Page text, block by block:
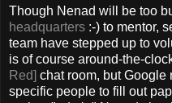
Though Nenad will be too
headquarters :-) to mentor,
team have stepped up to
is of course around-the-
Red] chat room, but Google
specific people to fill out